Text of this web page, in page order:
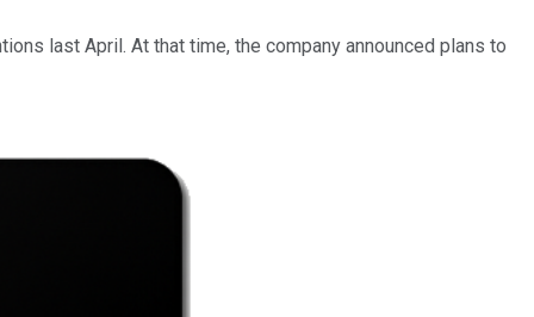
last April. At that time, the company announced plans to